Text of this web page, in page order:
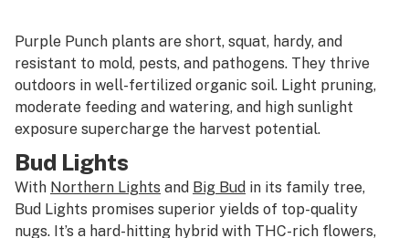
Purple Punch plants are short, squat, hardy, and
resistant to mold, pests, and pathogens. They thrive
outdoors in well-fertilized organic soil. Light pruning,
moderate feeding and watering, and high sunlight
exposure supercharge the harvest potential.
Bud Lights
With Northern Lights and Big Bud in its family tree,
Bud Lights promises superior yields of top-quality
nugs. It’s a hard-hitting hybrid with THC-rich flowers,